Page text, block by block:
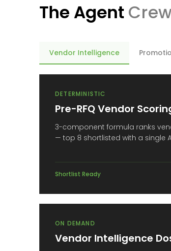
The Agent
Vendor Intelligence
DETERMINISTIC
Pre-RFQ Vendor
3-component formula ranks
— top 8 shortlisted with a single
Shortlist Ready
ON DEMAND
Vendor Intelligence